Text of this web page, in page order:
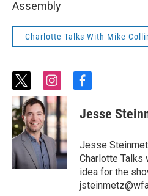
Assembly
Charlotte Talks With Mike
t
w
i
t
t
e
r
i
n
s
t
a
g
r
a
m
f
c
e
o
o
k
Jesse
Jesse
Charlotte Talks
idea for the